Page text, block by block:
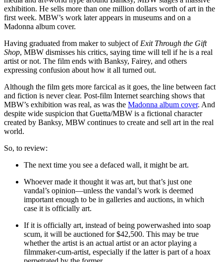
exhibition. He sells more than one million dollars worth of art in the
first week. MBW’s work later appears in museums and on a
Madonna album cover.
Having graduated from maker to subject of Exit Through the Gift
Shop, MBW dismisses his critics, saying time will tell if he is a real
artist or not. The film ends with Banksy, Fairey, and others
expressing confusion about how it all turned out.
Although the film gets more farcical as it goes, the line between fact
and fiction is never clear. Post-film Internet searching shows that
MBW’s exhibition was real, as was the Madonna album cover. And
despite wide suspicion that Guetta/MBW is a fictional character
created by Banksy, MBW continues to create and sell art in the real
world.
So, to review:
The next time you see a defaced wall, it might be art.
Whoever made it thought it was art, but that’s just one
vandal’s opinion—unless the vandal’s work is deemed
important enough to be in galleries and auctions, in which
case it is officially art.
If it is officially art, instead of being powerwashed into soap
scum, it will be auctioned for $42,500. This may be true
whether the artist is an actual artist or an actor playing a
filmmaker-cum-artist, especially if the latter is part of a hoax